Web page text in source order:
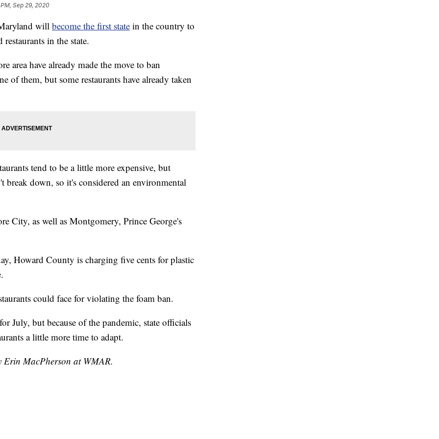
PM, Sep 29, 2020
will become the first state in the country to
in the state.
area have already made the move to ban
of them, but some restaurants have already taken
tend to be a little more expensive, but
break down, so it's considered an environmental
City, as well as Montgomery, Prince George's
Howard County is charging five cents for plastic
could face for violating the foam ban.
July, but because of the pandemic, state officials
a little more time to adapt.
MacPherson at WMAR.